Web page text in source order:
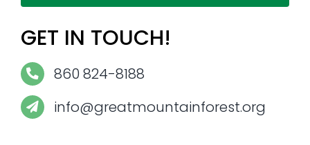
GET IN TOUCH!
860 824-8188
info@greatmountainforest.org